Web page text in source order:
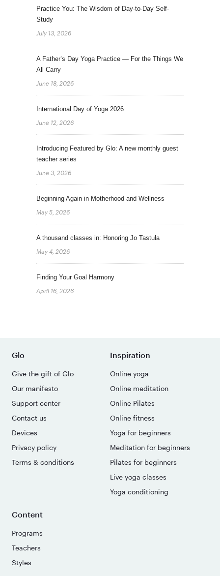
Practice You: The Wisdom of Day-to-Day Self-
Study
July 13, 2026
A Father’s Day Yoga Practice — For the Things We
All Carry
June 18, 2026
International Day of Yoga 2026
June 12, 2026
Introducing Featured by Glo: A new monthly guest
teacher series
June 3, 2026
Beginning Again in Motherhood and Wellness
May 5, 2026
A thousand classes in: Honoring Jo Tastula
May 4, 2026
Finding Your Goal Harmony
April 16, 2026
Glo
Give the gift of Glo
Our manifesto
Support center
Contact us
Devices
Privacy policy
Terms & conditions
Inspiration
Online yoga
Online meditation
Online Pilates
Online fitness
Yoga for beginners
Meditation for beginners
Pilates for beginners
Live yoga classes
Yoga conditioning
Content
Programs
Teachers
Styles